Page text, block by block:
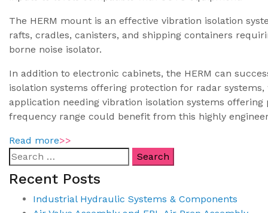
The HERM mount is an effective vibration isolation
rafts, cradles, canisters, and shipping containers
borne noise isolator.
In addition to electronic cabinets, the HERM can
isolation systems offering protection for radar systems,
application needing vibration isolation systems
frequency range could benefit from this highly
Read more>>
Recent Posts
Industrial Hydraulic Systems & Components